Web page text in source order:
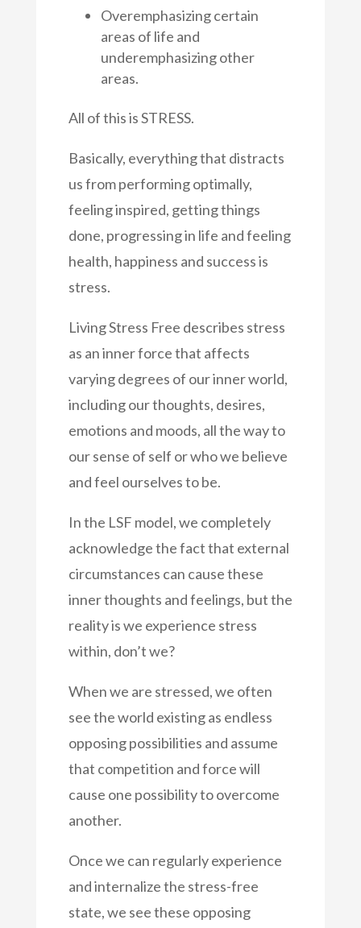
Overemphasizing certain
areas of life and
underemphasizing other
areas.
All of this is STRESS.
Basically, everything that distracts
us from performing optimally,
feeling inspired, getting things
done, progressing in life and feeling
health, happiness and success is
stress.
Living Stress Free describes stress
as an inner force that affects
varying degrees of our inner world,
including our thoughts, desires,
emotions and moods, all the way to
our sense of self or who we believe
and feel ourselves to be.
In the LSF model, we completely
acknowledge the fact that external
circumstances can cause these
inner thoughts and feelings, but the
reality is we experience stress
within, don’t we?
When we are stressed, we often
see the world existing as endless
opposing possibilities and assume
that competition and force will
cause one possibility to overcome
another.
Once we can regularly experience
and internalize the stress-free
state, we see these opposing